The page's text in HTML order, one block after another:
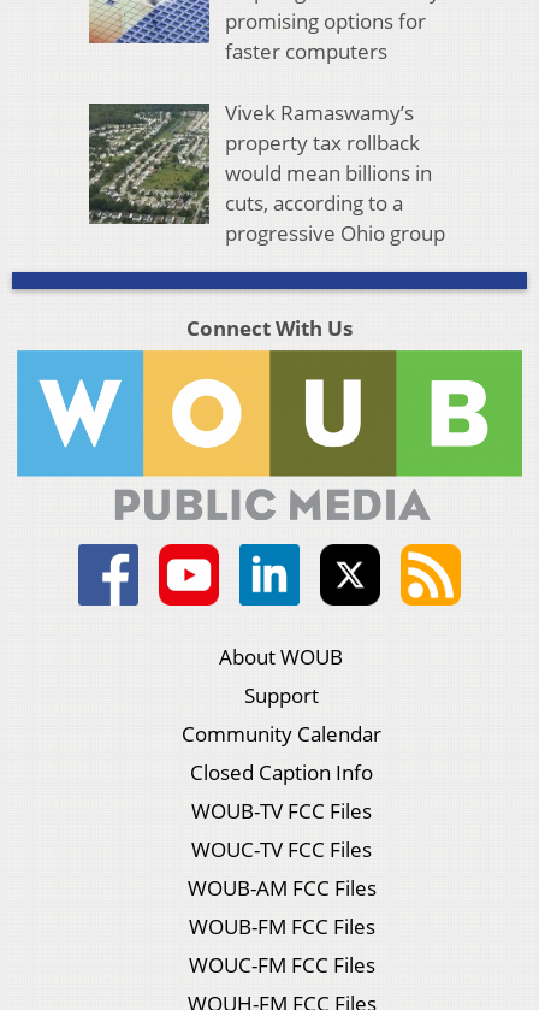
promising options for
faster computers
Vivek Ramaswamy’s
property tax rollback
would mean billions in
cuts, according to a
progressive Ohio group
Connect With Us
About WOUB
Support
Community Calendar
Closed Caption Info
WOUB-TV FCC Files
WOUC-TV FCC Files
WOUB-AM FCC Files
WOUB-FM FCC Files
WOUC-FM FCC Files
WOUH-FM FCC Files